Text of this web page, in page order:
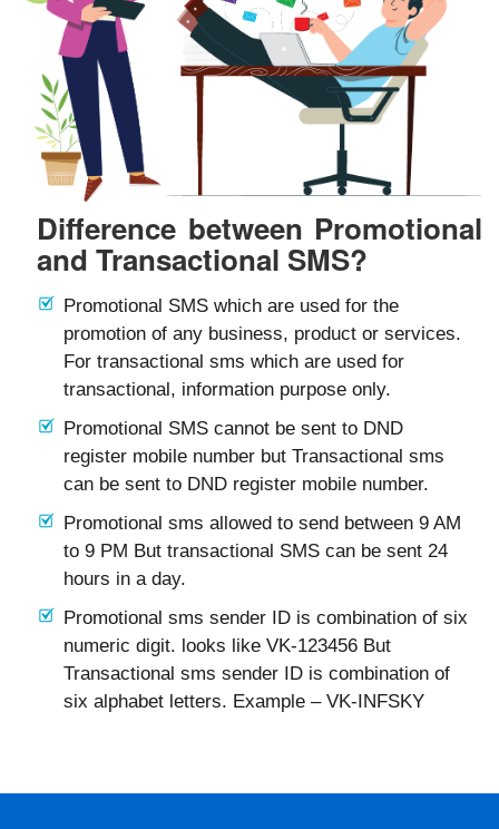
Difference between Promotional
and Transactional SMS?
Promotional SMS which are used for the
promotion of any business, product or services.
For transactional sms which are used for
transactional, information purpose only.
Promotional SMS cannot be sent to DND
register mobile number but Transactional sms
can be sent to DND register mobile number.
Promotional sms allowed to send between 9 AM
to 9 PM But transactional SMS can be sent 24
hours in a day.
Promotional sms sender ID is combination of six
numeric digit. looks like VK-123456 But
Transactional sms sender ID is combination of
six alphabet letters. Example – VK-INFSKY